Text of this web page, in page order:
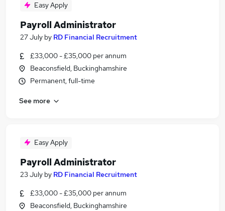
Easy Apply
Payroll Administrator
27 July by RD Financial Recruitment
£33,000 - £35,000 per annum
Beaconsfield, Buckinghamshire
Permanent, full-time
See more
Easy Apply
Payroll Administrator
23 July by RD Financial Recruitment
£33,000 - £35,000 per annum
Beaconsfield, Buckinghamshire